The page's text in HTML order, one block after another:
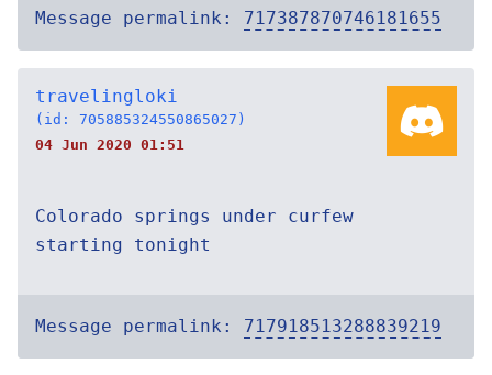
Message permalink: 717387870746181655
travelingloki
(id: 705885324550865027)
04 Jun 2020 01:51
Colorado springs under curfew
starting tonight
Message permalink: 717918513288839219